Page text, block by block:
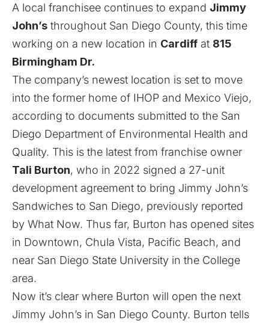
A local franchisee continues to expand Jimmy
John’s throughout San Diego County, this time
working on a new location in Cardiff at 815
Birmingham Dr.
The company’s newest location is set to move
into the former home of IHOP and Mexico Viejo,
according to documents submitted to the San
Diego Department of Environmental Health and
Quality. This is the latest from franchise owner
Tali Burton, who in 2022 signed a 27-unit
development agreement to bring Jimmy John’s
Sandwiches to San Diego, previously reported
by What Now. Thus far, Burton has opened sites
in Downtown, Chula Vista, Pacific Beach, and
near San Diego State University in the College
area.
Now it’s clear where Burton will open the next
Jimmy John’s in San Diego County. Burton tells